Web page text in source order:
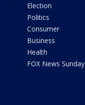
Election
Politics
Consumer
Business
Health
FOX News Sunday